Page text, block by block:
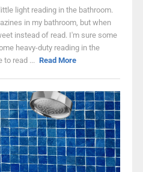
light reading in the bathroom.
in my bathroom, but when
instead of read. I'm sure some
heavy-duty reading in the
to read ... Read More